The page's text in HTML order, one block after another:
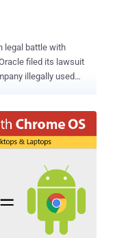
legal battle with
illegally used
"Fair Use"
in favor of Google.
could have the
for the Android
80% of the world's
interfaces (APIs),
bits of code.